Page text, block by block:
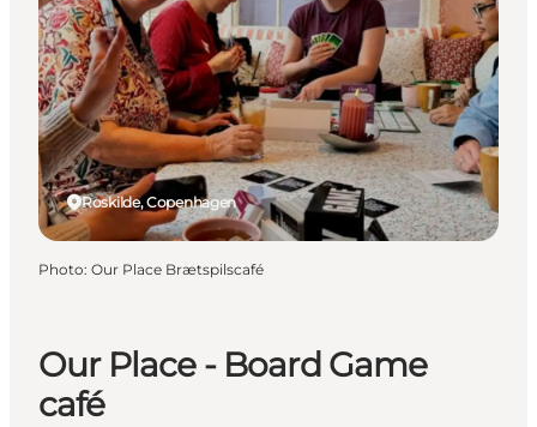
What’s On
Guides & Inspiration
Accommodation
Experiences
Our Place - Board Game
café
Roskilde, Copenhagen
Photo: Our Place Brætspilscafé